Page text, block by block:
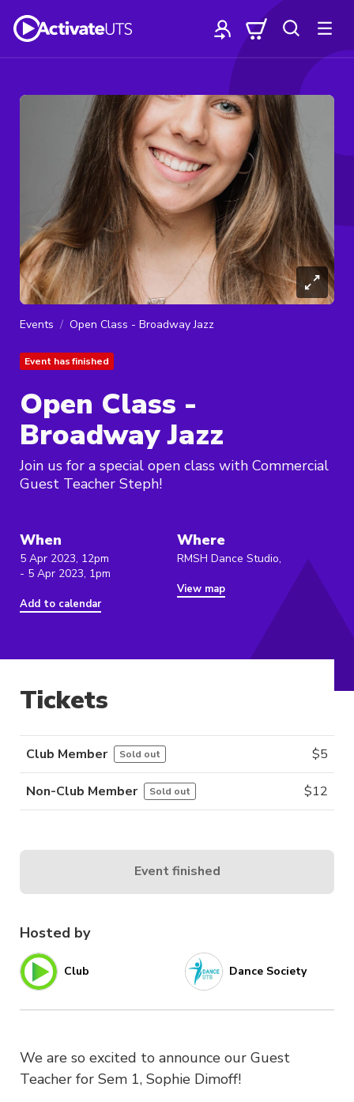
Events Open Class - Broadway Jazz
Event has finished
Open Class -
Broadway Jazz
Join us for a special open class with Commercial
Guest Teacher Steph!
When
5 Apr 2023, 12pm
- 5 Apr 2023, 1pm
Add to calendar
Where
RMSH Dance Studio,
View map
Hosted by
Club Dance Society
We are so excited to announce our Guest
Teacher for Sem 1, Sophie Dimoff!
Tickets
Club Member Sold out $5
Non-Club Member Sold out $12
Event finished